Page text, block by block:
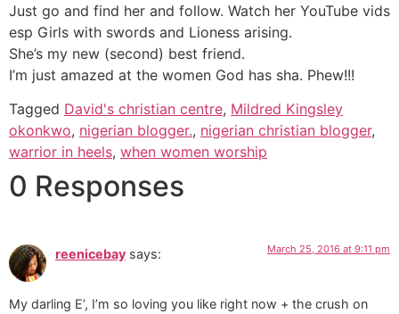
Just go and find her and follow. Watch her YouTube vids
esp Girls with swords and Lioness arising.
She’s my new (second) best friend.
I’m just amazed at the women God has sha. Phew!!!
Tagged David's christian centre, Mildred Kingsley
okonkwo, nigerian blogger., nigerian christian blogger,
warrior in heels, when women worship
0 Responses
reenicebay says: March 25, 2016 at 9:11 pm
My darling E’, I’m so loving you like right now + the crush on